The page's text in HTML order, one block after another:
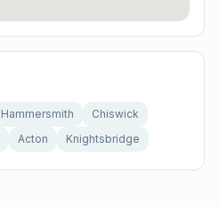
Hammersmith
Chiswick
Acton Knightsbridge